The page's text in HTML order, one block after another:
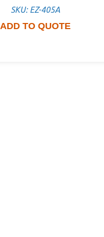
SKU: EZ-405A
ADD TO QUOTE